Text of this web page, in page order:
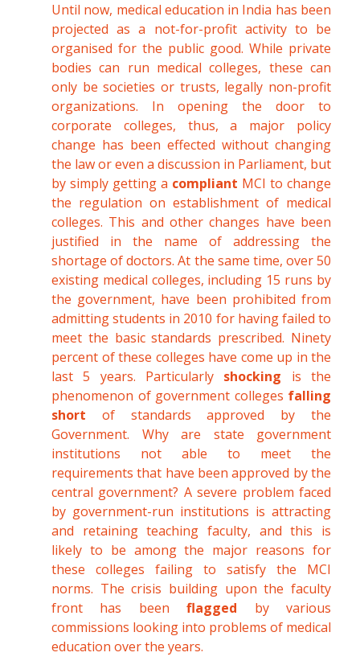
Until now, medical education in India has been
projected as a not-for-profit activity to be
organised for the public good. While private
bodies can run medical colleges, these can
only be societies or trusts, legally non-profit
organizations. In opening the door to
corporate colleges, thus, a major policy
change has been effected without changing
the law or even a discussion in Parliament, but
by simply getting a compliant MCI to change
the regulation on establishment of medical
colleges. This and other changes have been
justified in the name of addressing the
shortage of doctors. At the same time, over 50
existing medical colleges, including 15 runs by
the government, have been prohibited from
admitting students in 2010 for having failed to
meet the basic standards prescribed. Ninety
percent of these colleges have come up in the
last 5 years. Particularly shocking is the
phenomenon of government colleges falling
short of standards approved by the
Government. Why are state government
institutions not able to meet the
requirements that have been approved by the
central government? A severe problem faced
by government-run institutions is attracting
and retaining teaching faculty, and this is
likely to be among the major reasons for
these colleges failing to satisfy the MCI
norms. The crisis building upon the faculty
front has beenflagged by various
commissions looking into problems of medical
education over the years.